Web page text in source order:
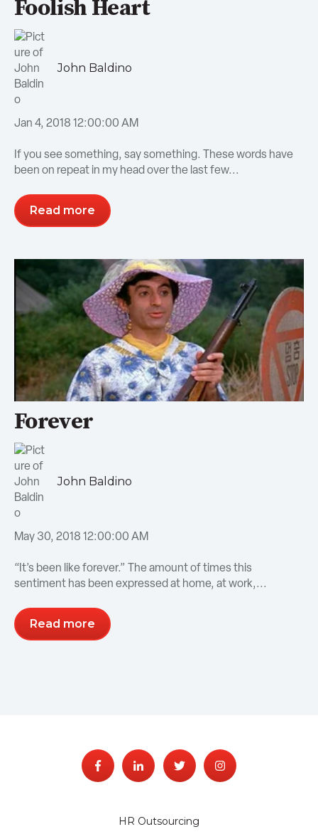
Foolish Heart
John Baldino
Jan 4, 2018 12:00:00 AM
If you see something, say something. These words have
been on repeat in my head over the last few...
Read more
Forever
John Baldino
May 30, 2018 12:00:00 AM
“It’s been like forever.” The amount of times this
sentiment has been expressed at home, at work,...
Read more
HR Outsourcing